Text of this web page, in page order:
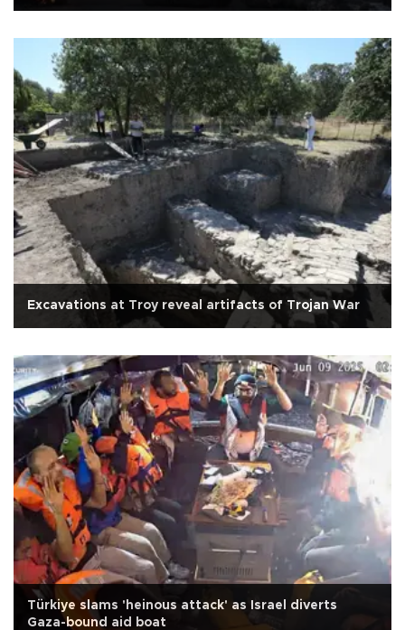
Excavations at Troy reveal artifacts of Trojan War
Türkiye slams 'heinous attack' as Israel diverts
Gaza-bound aid boat